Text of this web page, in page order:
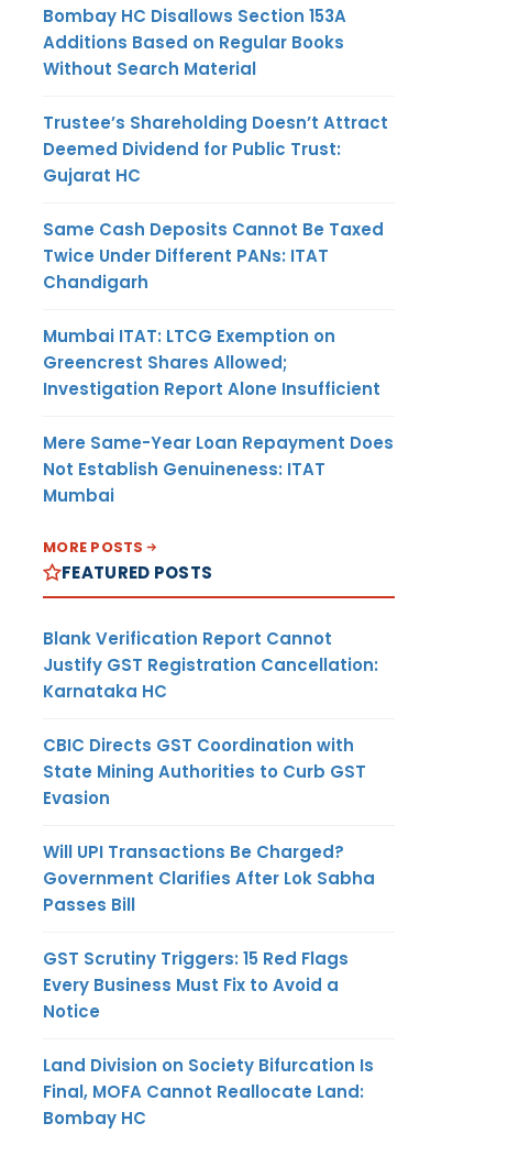
Bombay HC Disallows Section 153A
Additions Based on Regular Books
Without Search Material
Trustee’s Shareholding Doesn’t Attract
Deemed Dividend for Public Trust:
Gujarat HC
Same Cash Deposits Cannot Be Taxed
Twice Under Different PANs: ITAT
Chandigarh
Mumbai ITAT: LTCG Exemption on
Greencrest Shares Allowed;
Investigation Report Alone Insufficient
Mere Same-Year Loan Repayment Does
Not Establish Genuineness: ITAT
Mumbai
MORE POSTS
FEATURED POSTS
Blank Verification Report Cannot
Justify GST Registration Cancellation:
Karnataka HC
CBIC Directs GST Coordination with
State Mining Authorities to Curb GST
Evasion
Will UPI Transactions Be Charged?
Government Clarifies After Lok Sabha
Passes Bill
GST Scrutiny Triggers: 15 Red Flags
Every Business Must Fix to Avoid a
Notice
Land Division on Society Bifurcation Is
Final, MOFA Cannot Reallocate Land:
Bombay HC